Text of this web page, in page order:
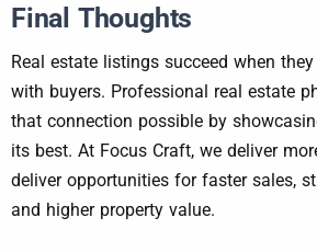
Final Thoughts
Real estate listings succeed when
with buyers. Professional real estate
that connection possible by
its best. At Focus Craft, we deliver
deliver opportunities for faster sales,
and higher property value.